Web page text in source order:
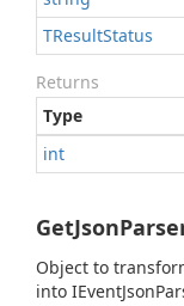
TResultStatus
Returns
Type
int
Object to
into